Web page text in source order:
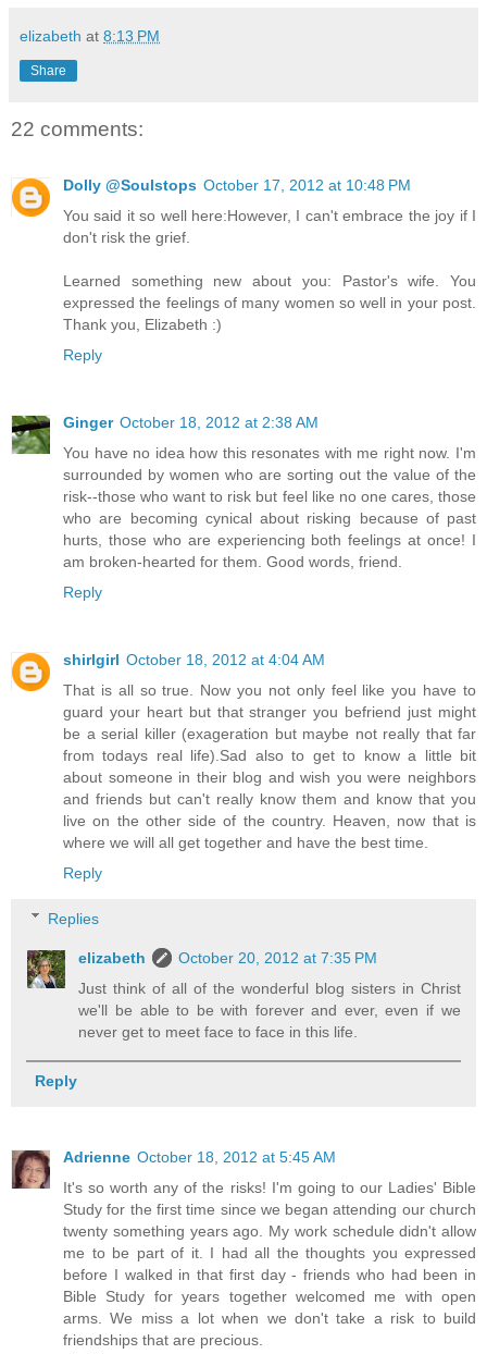
elizabeth at 8:13 PM
Share
22 comments:
Dolly @Soulstops October 17, 2012 at 10:48 PM
You said it so well here:However, I can't embrace the joy if I
don't risk the grief.
Learned something new about you: Pastor's wife. You
expressed the feelings of many women so well in your post.
Thank you, Elizabeth :)
Reply
Ginger October 18, 2012 at 2:38 AM
You have no idea how this resonates with me right now. I'm
surrounded by women who are sorting out the value of the
risk--those who want to risk but feel like no one cares, those
who are becoming cynical about risking because of past
hurts, those who are experiencing both feelings at once! I
am broken-hearted for them. Good words, friend.
Reply
shirlgirl October 18, 2012 at 4:04 AM
That is all so true. Now you not only feel like you have to
guard your heart but that stranger you befriend just might
be a serial killer (exageration but maybe not really that far
from todays real life).Sad also to get to know a little bit
about someone in their blog and wish you were neighbors
and friends but can't really know them and know that you
live on the other side of the country. Heaven, now that is
where we will all get together and have the best time.
Reply
Replies
elizabeth
October 20, 2012 at 7:35 PM
Just think of all of the wonderful blog sisters in Christ
we'll be able to be with forever and ever, even if we
never get to meet face to face in this life.
Reply
Adrienne October 18, 2012 at 5:45 AM
It's so worth any of the risks! I'm going to our Ladies' Bible
Study for the first time since we began attending our church
twenty something years ago. My work schedule didn't allow
me to be part of it. I had all the thoughts you expressed
before I walked in that first day - friends who had been in
Bible Study for years together welcomed me with open
arms. We miss a lot when we don't take a risk to build
friendships that are precious.